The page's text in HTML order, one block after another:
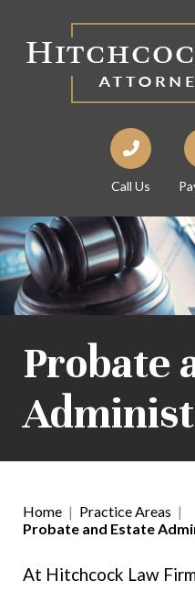
Call Us
Probate
Home | Practice Areas |
Probate and Estate
At Hitchcock Law